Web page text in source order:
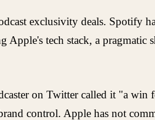
exclusivity deals. Spotify
Apple's tech stack, a
on Twitter called it "a
control. Apple has not